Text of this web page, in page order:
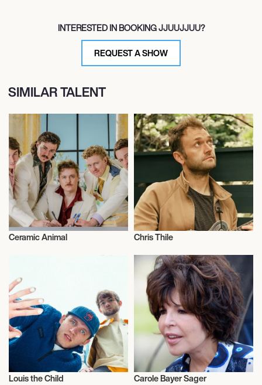
INTERESTED IN BOOKING JJUUJJUU?
REQUEST A SHOW
SIMILAR TALENT
Ceramic Animal Chris Thile
Louis the Child Carole Bayer Sager